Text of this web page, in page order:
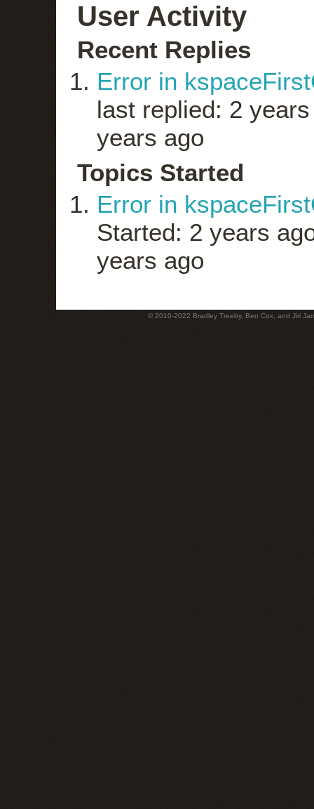
User Activity
Recent Replies
Error in
last replied: 2
years ago
Topics Started
Error in
Started: 2 years
years ago
© 2010-2022 Bradley Treeby, Ben Cox, and Jiri